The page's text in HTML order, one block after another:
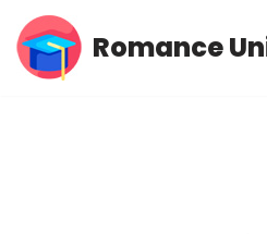
Skip
Romance